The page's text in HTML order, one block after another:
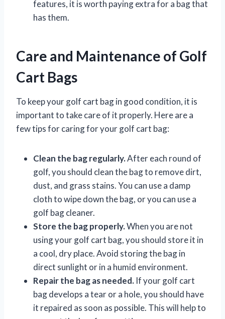
features, it is worth paying extra for a bag that
has them.
Care and Maintenance of Golf
Cart Bags
To keep your golf cart bag in good condition, it is
important to take care of it properly. Here are a
few tips for caring for your golf cart bag:
Clean the bag regularly.After each round of
golf, you should clean the bag to remove dirt,
dust, and grass stains. You can use a damp
cloth to wipe down the bag, or you can use a
golf bag cleaner.
Store the bag properly.When you are not
using your golf cart bag, you should store it in
a cool, dry place. Avoid storing the bag in
direct sunlight or in a humid environment.
Repair the bag as needed. If your golf cart
bag develops a tear or a hole, you should have
it repaired as soon as possible. This will help to